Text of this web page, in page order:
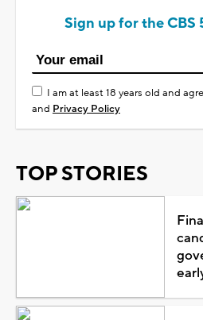
Sign up for the CBS
I am at least 18 years old and
and Privacy Policy
TOP STORIES